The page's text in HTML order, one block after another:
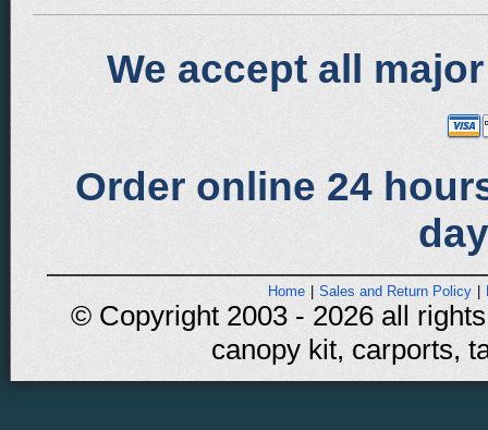
We accept all
Order online 24
Home Sales and Return Policy
© Copyright 2003 - 2026 all
canopy kit, carports,